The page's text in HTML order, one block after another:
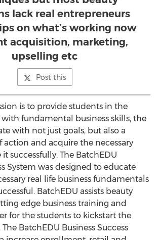
lack real entrepreneurs
on what’s working now
acquisition, marketing,
upselling etc
Post this
is to provide students in the
fundamental business skills, the
with not just goals, but also a
action and acquire the necessary
successfully. The BatchEDU
System was designed to educate
real life business fundamentals
BatchEDU assists beauty
edge business training and
for the students to kickstart the
BatchEDU Business Success